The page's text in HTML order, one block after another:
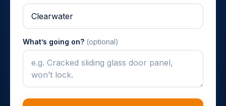
What’s going on? (optional)